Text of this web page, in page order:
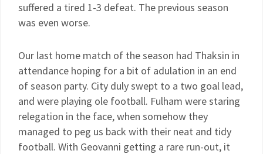
suffered a tired 1-3 defeat. The previous season
was even worse.
Our last home match of the season had Thaksin in
attendance hoping for a bit of adulation in an end
of season party. City duly swept to a two goal lead,
and were playing ole football. Fulham were staring
relegation in the face, when somehow they
managed to peg us back with their neat and tidy
football. With Geovanni getting a rare run-out, it